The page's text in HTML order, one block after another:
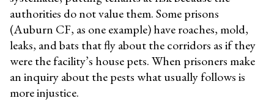
authorities do not value them. Some prisons
(Auburn CF, as one example) have roaches, mold,
leaks, and bats that fly about the corridors as if they
were the facility’s house pets. When prisoners make
an inquiry about the pests what usually follows is
more injustice.